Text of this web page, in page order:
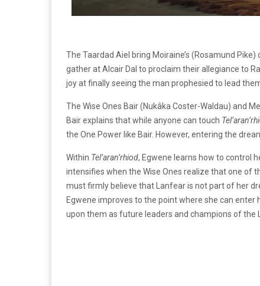
The Taardad Aiel bring Moiraine’s (Rosamund
gather at Alcair Dal to proclaim their allegiance to
joy at finally seeing the man prophesied to lead
The Wise Ones Bair (Nukâka Coster-Waldau) and
Bair explains that while anyone can touch
the One Power like Bair. However, entering the
Within Tel’aran’rhiod, Egwene learns how to control
intensifies when the Wise Ones realize that one of
must firmly believe that Lanfear is not part of her
Egwene improves to the point where she can
upon them as future leaders and champions of the